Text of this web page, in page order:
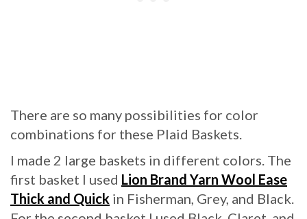
There are so many possibilities for color
combinations for these Plaid Baskets.
I made 2 large baskets in different colors. The
first basket I used Lion Brand Yarn Wool Ease
Thick and Quick in Fisherman, Grey, and Black.